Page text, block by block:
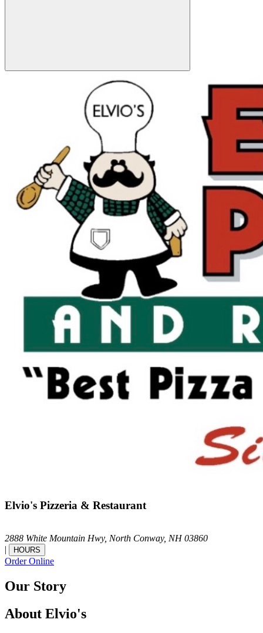
Elvio's Pizzeria & Restaurant
2888 White Mountain Hwy, North Conway, NH 03860
|
HOURS
Order Online
Our Story
About Elvio's